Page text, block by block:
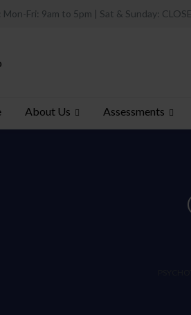
Mon-Fri: 9am to 5pm | Sat & Sunday:
About Us Assessments